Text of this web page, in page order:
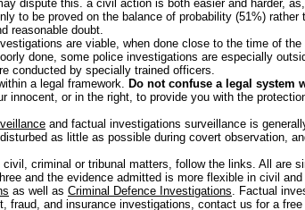
dispute this. a civil action is both easier and harder,
to be proved on the balance of probability (51%) rather
reasonable doubt.
are viable, when done close to the time of
done, some police investigations are especially
conducted by specially trained officers.
a legal framework. Do not confuse a legal system
innocent, or in the right, to provide you with the
and factual investigations surveillance is
as little as possible during covert observation,
civil, criminal or tribunal matters, follow the links. All are
and the evidence admitted is more flexible in civil
as well as Criminal Defence Investigations . Factual
fraud, and insurance investigations, contact us for a free